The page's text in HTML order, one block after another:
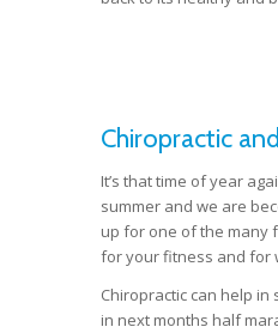
Chiropractic
It’s that time of year
summer and we are
up for one of the many
for your fitness and for
Chiropractic can help
in next months half